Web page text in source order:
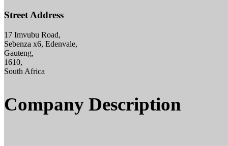
Street Address
17 Imvubu Road,
Sebenza x6, Edenvale,
Gauteng,
1610,
South Africa
Company Description